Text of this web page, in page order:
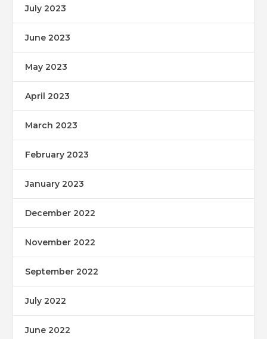
July 2023
June 2023
May 2023
April 2023
March 2023
February 2023
January 2023
December 2022
November 2022
September 2022
July 2022
June 2022